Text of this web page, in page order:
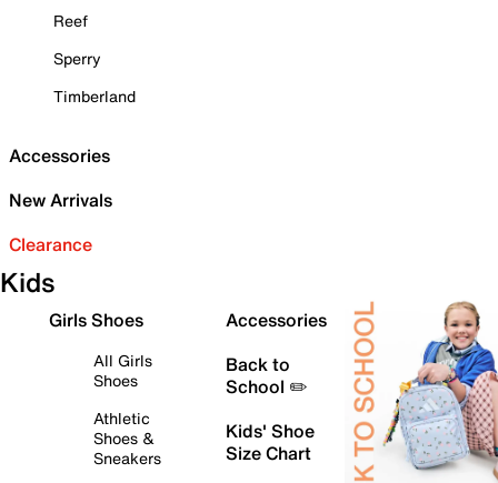
Reef
Sperry
Timberland
Accessories
New Arrivals
Clearance
Kids
Girls Shoes
All Girls
Shoes
Athletic
Shoes &
Sneakers
Accessories
Back to
School ✏️
Kids' Shoe
Size Chart